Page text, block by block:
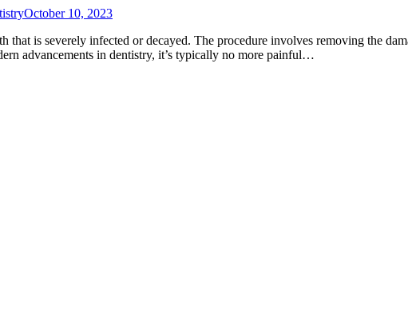
October 10, 2023
that is severely infected or decayed. The procedure involves removing the
advancements in dentistry, it’s typically no more painful…